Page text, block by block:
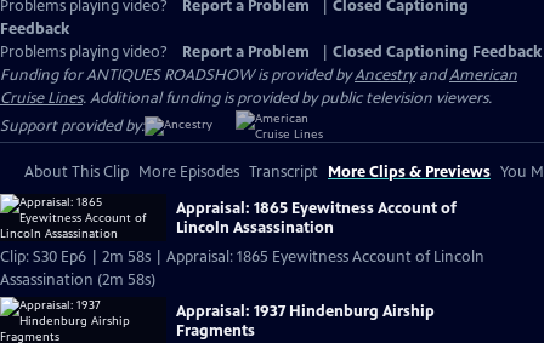
Problems playing video? Report a Problem
Closed Captioning
Feedback
Problems playing video?
Report a Problem
Closed Captioning Feedback
Funding for ANTIQUES ROADSHOW is provided byAncestryandAmerican
Cruise Lines. Additional funding is provided by public television viewers.
Support provided by:
About This Clip More Episodes Transcript More Clips & Previews You
Appraisal: 1865 Eyewitness Account of
Lincoln Assassination
Clip: S30 Ep6 | 2m 58s | Appraisal: 1865 Eyewitness Account of Lincoln
Assassination (2m 58s)
Appraisal: 1937 Hindenburg Airship
Fragments